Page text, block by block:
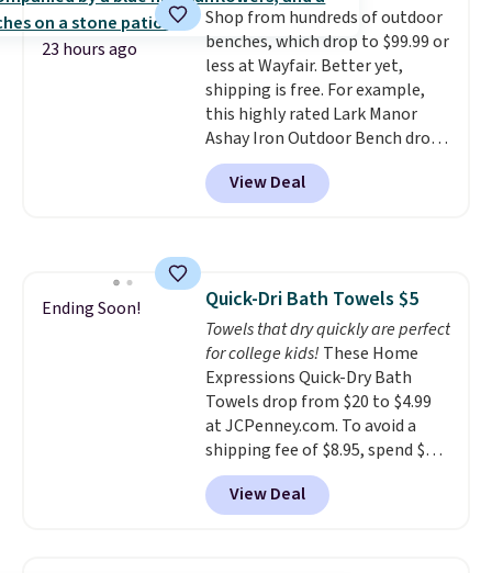
or price adjustments are
allowed.
optical brighteners,
phosphates, or formaldehyde,
and it's safe for sensitive skin,
babies, and pets. Plus, the
refillable jug system reduces
single-use plastic waste with
every order. Shipping is free.
Editor's Note: This is an auto-
family@trulyfreehome.com or
calling 231-944-1716.
23 hours ago
Shop from hundreds of outdoor
benches, which drop to $99.99 or
less at Wayfair. Better yet,
shipping is free. For example,
this highly rated Lark Manor
Ashay Iron Outdoor Bench drops
from $82.99 to $61.99. Other
stores sell similar ones for at
least $100. It comfortably fits
View Deal
Ending Soon! Quick-Dri Bath Towels $5
Towels that dry quickly are perfect
for college kids! These Home
Expressions Quick-Dry Bath
Towels drop from $20 to $4.99
at JCPenney.com. To avoid a
shipping fee of $8.95, spend $49
or more. You can also order
online and choose free pickup at
a local store on orders of $25 or
View Deal